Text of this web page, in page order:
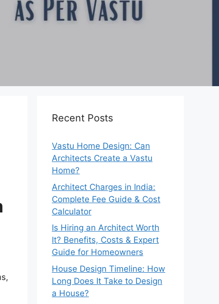
Recent Posts
Vastu Home Design: Can
Architects Create a Vastu
Home?
Architect Charges in India:
Complete Fee Guide & Cost
Calculator
Is Hiring an Architect Worth
It? Benefits, Costs & Expert
Guide for Homeowners
House Design Timeline: How
Long Does It Take to Design
a House?